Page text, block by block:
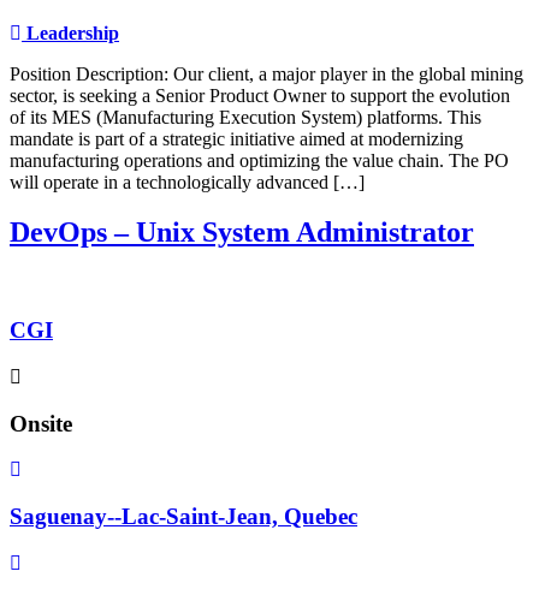
Leadership
Position Description: Our client, a major player in the global mining
sector, is seeking a Senior Product Owner to support the evolution
of its MES (Manufacturing Execution System) platforms. This
mandate is part of a strategic initiative aimed at modernizing
manufacturing operations and optimizing the value chain. The PO
will operate in a technologically advanced […]
DevOps – Unix System Administrator
CGI
Onsite
Saguenay--Lac-Saint-Jean, Quebec